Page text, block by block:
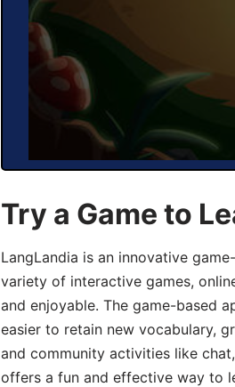
Try a Game to
LangLandia is an innovative
variety of interactive games,
and enjoyable. The game-based
easier to retain new vocabulary,
and community activities like
offers a fun and effective way to